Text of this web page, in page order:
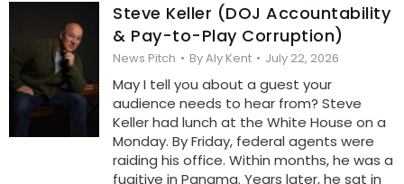
Steve Keller (DOJ Accountability
& Pay-to-Play Corruption)
News Pitch ByAly Kent July 22, 2026
May I tell you about a guest your
audience needs to hear from? Steve
Keller had lunch at the White House on a
Monday. By Friday, federal agents were
raiding his office. Within months, he was a
fugitive in Panama. Years later, he sat in